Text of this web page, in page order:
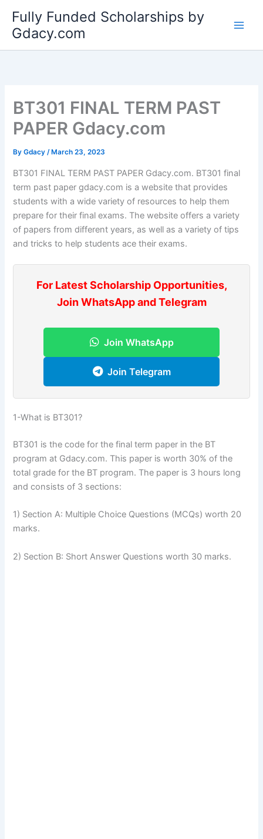
content
Fully Funded Scholarships by
Gdacy.com
BT301 FINAL TERM PAST
PAPER Gdacy.com
ByGdacy/ March 23, 2023
BT301 FINAL TERM PAST PAPER Gdacy.com. BT301 final
term past paper gdacy.com is a website that provides
students with a wide variety of resources to help them
prepare for their final exams. The website offers a variety
of papers from different years, as well as a variety of tips
and tricks to help students ace their exams.
For Latest Scholarship Opportunities,
Join WhatsApp and Telegram
Join WhatsApp
Join Telegram
1-What is BT301?
BT301 is the code for the final term paper in the BT
program at Gdacy.com. This paper is worth 30% of the
total grade for the BT program. The paper is 3 hours long
and consists of 3 sections:
1) Section A: Multiple Choice Questions (MCQs) worth 20
marks.
2) Section B: Short Answer Questions worth 30 marks.